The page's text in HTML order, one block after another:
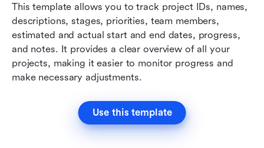
This template allows you to track project IDs, names,
descriptions, stages, priorities, team members,
estimated and actual start and end dates, progress,
and notes. It provides a clear overview of all your
projects, making it easier to monitor progress and
make necessary adjustments.
Use this template